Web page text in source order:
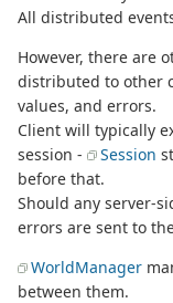
All distributed
However, there are
distributed to other
values, and errors.
Client will typically
session -
Session
before that.
Should any server-
errors are sent to
WorldManager
between them.